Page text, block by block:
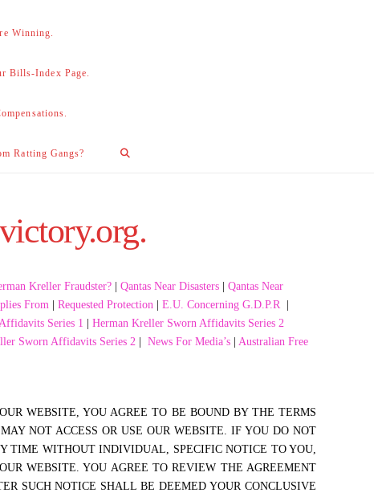
Winning.
Bills-Index Page.
Ratting Gangs?
Kreller Fraudster? Qantas Near Disasters
Qantas Near
From Requested Protection E.U. Concerning G.D.P.R|
Series 1
Herman Kreller Sworn Affidavits Series 2
Sworn Affidavits Series 2 News For Media’s
Australian Free
WEBSITE, YOU AGREE TO BE BOUND BY THE TERMS
NOT ACCESS OR USE OUR WEBSITE. IF YOU DO NOT
TIME WITHOUT INDIVIDUAL, SPECIFIC NOTICE TO YOU,
WEBSITE. YOU AGREE TO REVIEW THE AGREEMENT
SUCH NOTICE SHALL BE DEEMED YOUR CONCLUSIVE